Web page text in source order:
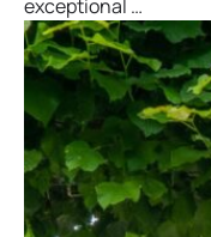
exceptional …